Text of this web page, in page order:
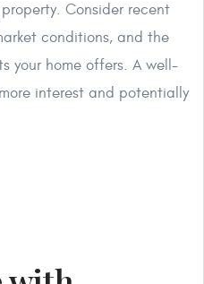
Consider recent
conditions, and the
your home offers. A well-
interest and potentially